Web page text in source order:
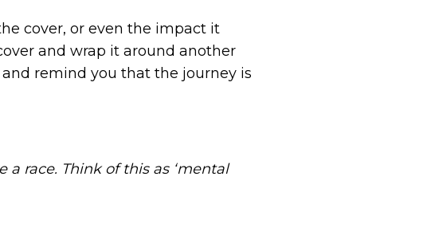
cover, or even the impact it
and wrap it around another
and remind you that the journey is
race. Think of this as ‘mental